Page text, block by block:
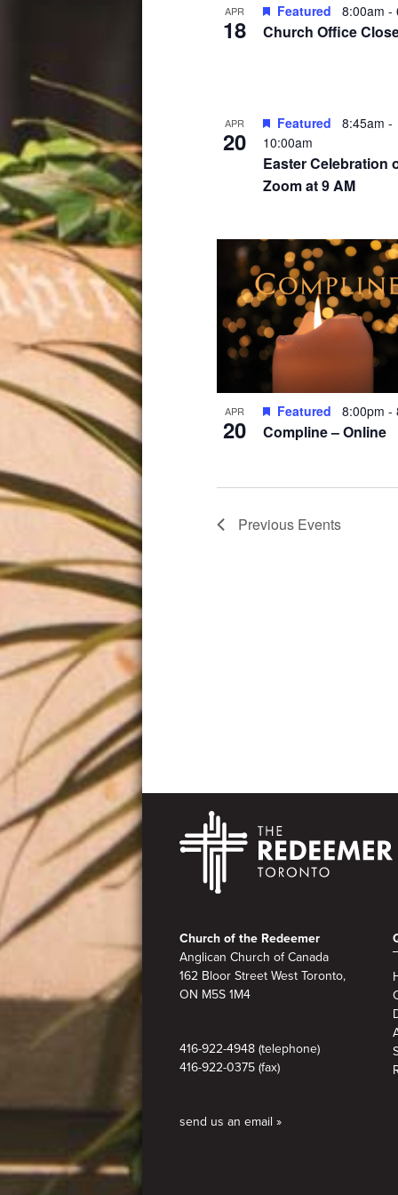
APR
18 Church Office
Featured 8:00am -
APR
20
Easter Celebration
Zoom at 9 AM
Featured 8:45am -
10:00am
APR
20 Compline – Online
Featured 8:00pm -
Previous Events
Footer
Church of the Redeemer
Anglican Church of Canada
162 Bloor Street West Toronto,
ON M5S 1M4
416-922-4948 (telephone)
416-922-0375 (fax)
send us an email »